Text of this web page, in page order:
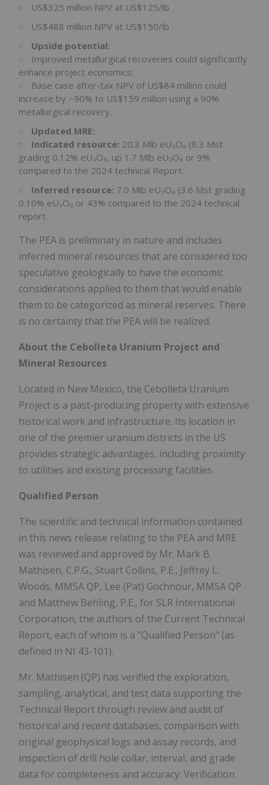
US$325 million NPV at US$125/lb
US$488 million NPV at US$150/lb
Upside potential:
Improved metallurgical recoveries could significantly
enhance project economics:
Base case after-tax NPV of US$84 million could
increase by ~90% to US$159 million using a 90%
metallurgical recovery.
Updated MRE:
Indicated resource: 20.3 Mlb eU₃O₈ (8.3 Mst
grading 0.12% eU₃O₈, up 1.7 Mlb eU₃O₈ or 9%
compared to the 2024 technical Report.
Inferred resource: 7.0 Mlb eU₃O₈ (3.6 Mst grading
0.10% eU₃O₈ or 43% compared to the 2024 technical
report.
The PEA is preliminary in nature and includes
inferred mineral resources that are considered too
speculative geologically to have the economic
considerations applied to them that would enable
them to be categorized as mineral reserves. There
is no certainty that the PEA will be realized.
About the Cebolleta Uranium Project and
Mineral Resources
Located in New Mexico, the Cebolleta Uranium
Project is a past-producing property with extensive
historical work and infrastructure. Its location in
one of the premier uranium districts in the US
provides strategic advantages, including proximity
to utilities and existing processing facilities.
Qualified Person
The scientific and technical information contained
in this news release relating to the PEA and MRE
was reviewed and approved by Mr. Mark B.
Mathisen, C.P.G., Stuart Collins, P.E., Jeffrey L.
Woods, MMSA QP, Lee (Pat) Gochnour, MMSA QP
and Matthew Behling, P.E., for SLR International
Corporation, the authors of the Current Technical
Report, each of whom is a "Qualified Person" (as
defined in NI 43-101).
Mr. Mathisen (QP) has verified the exploration,
sampling, analytical, and test data supporting the
Technical Report through review and audit of
historical and recent databases, comparison with
original geophysical logs and assay records, and
inspection of drill hole collar, interval, and grade
data for completeness and accuracy. Verification